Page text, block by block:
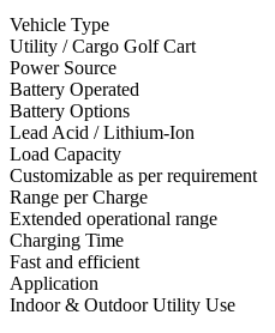
Vehicle Type
Utility / Cargo Golf Cart
Power Source
Battery Operated
Battery Options
Lead Acid / Lithium-Ion
Load Capacity
Customizable as per requirement
Range per Charge
Extended operational range
Charging Time
Fast and efficient
Application
Indoor & Outdoor Utility Use